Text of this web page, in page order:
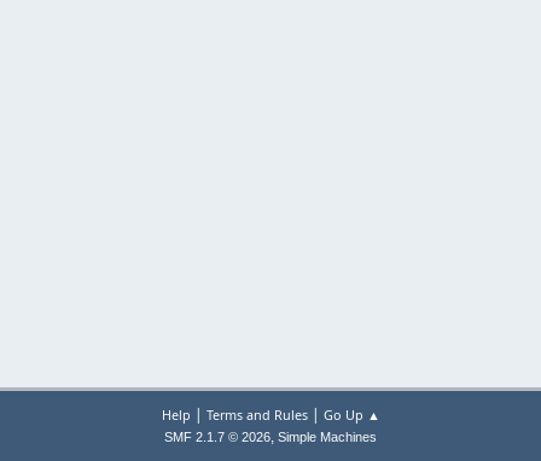
Help | Terms and Rules| Go Up ▲
SMF 2.1.7 © 2026, Simple Machines